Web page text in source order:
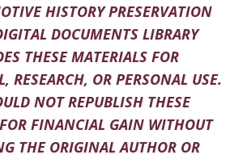
HISTORY PRESERVATION
DOCUMENTS LIBRARY
THESE MATERIALS FOR
RESEARCH, OR PERSONAL USE.
NOT REPUBLISH THESE
FINANCIAL GAIN WITHOUT
THE ORIGINAL AUTHOR OR